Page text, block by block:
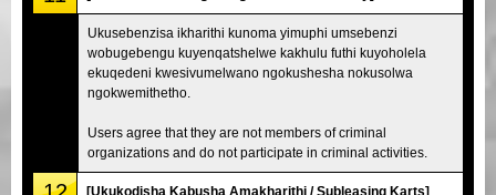
Ukusebenzisa ikharithi kunoma yimuphi umsebenzi
wobugebengu kuyenqatshelwe kakhulu futhi kuyoholela
ekuqedeni kwesivumelwano ngokushesha nokusolwa
ngokwemithetho.
Users agree that they are not members of criminal
organizations and do not participate in criminal activities.
[Ukukodisha Kabusha Amakharithi / Subleasing Karts]